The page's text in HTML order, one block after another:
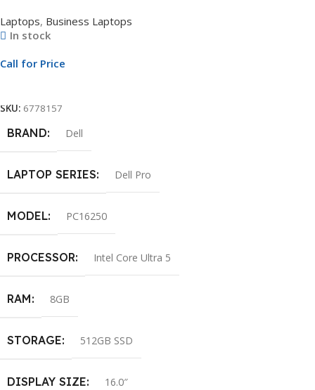
Laptops, Business Laptops
In stock
Call for Price
SKU: 6778157
BRAND Dell
LAPTOP SERIES Dell Pro
MODEL PC16250
PROCESSOR Intel Core Ultra 5
RAM 8GB
STORAGE 512GB SSD
DISPLAY SIZE 16.0″